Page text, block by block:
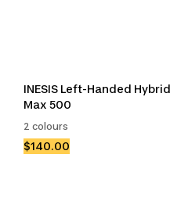
INESIS Left-Handed
Max 500
2 colours
$140.00